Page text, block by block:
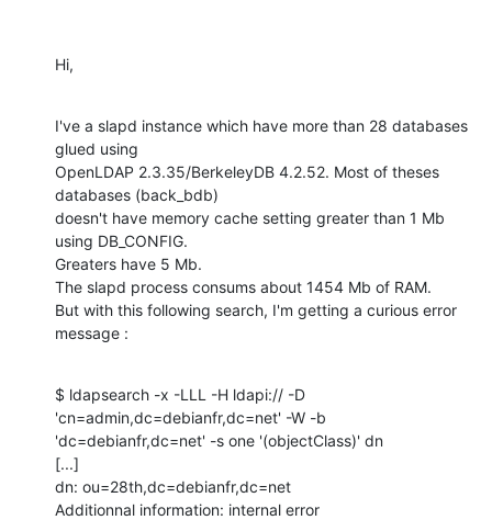
Hi,
I've a slapd instance which have more than 28 databases
glued using
OpenLDAP 2.3.35/BerkeleyDB 4.2.52. Most of theses
databases (back_bdb)
doesn't have memory cache setting greater than 1 Mb
using DB_CONFIG.
Greaters have 5 Mb.
The slapd process consums about 1454 Mb of RAM.
But with this following search, I'm getting a curious error
message :
$ ldapsearch -x -LLL -H ldapi:// -D
'cn=admin,dc=debianfr,dc=net' -W -b
'dc=debianfr,dc=net' -s one '(objectClass)' dn
[...]
dn: ou=28th,dc=debianfr,dc=net
Additionnal information: internal error